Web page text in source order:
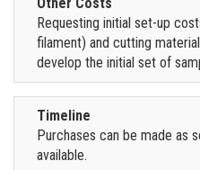
Requesting initial set-up
filament) and cutting
develop the initial set of
Timeline
Purchases can be made as
available.